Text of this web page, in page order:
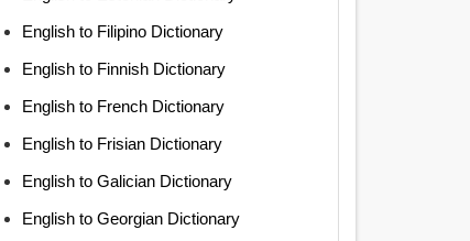
English to Filipino Dictionary
English to Finnish Dictionary
English to French Dictionary
English to Frisian Dictionary
English to Galician Dictionary
English to Georgian Dictionary